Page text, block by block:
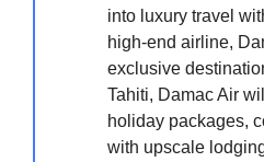
into luxury travel
high-end airline,
exclusive
Tahiti, Damac Air
holiday packages,
with upscale